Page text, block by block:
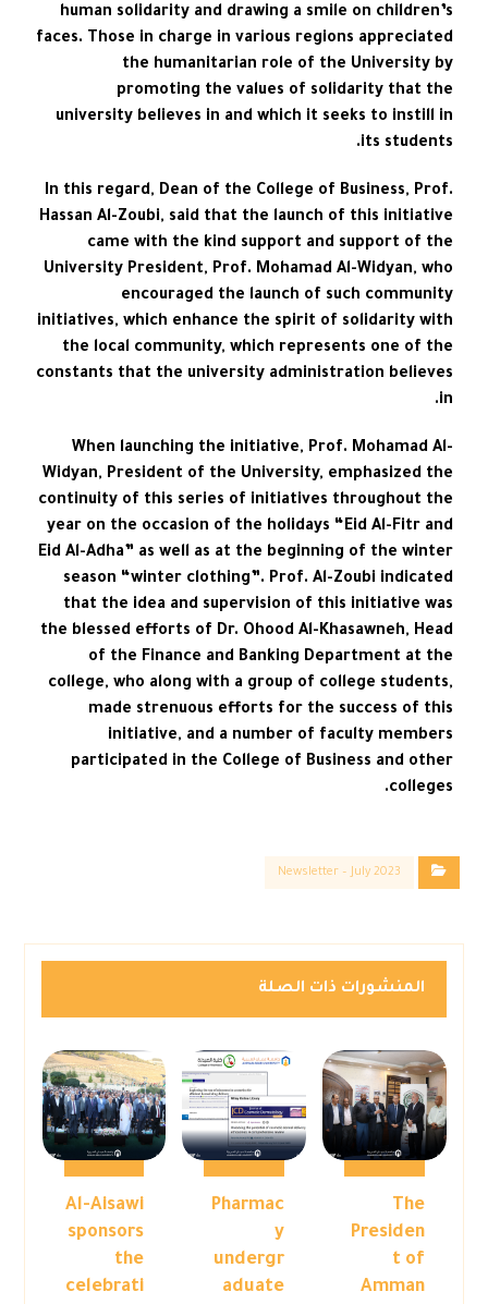
human solidarity and drawing a smile on children’s
faces. Those in charge in various regions appreciated
the humanitarian role of the University by
promoting the values of solidarity that the
university believes in and which it seeks to instill in
its students.
In this regard, Dean of the College of Business, Prof.
Hassan Al-Zoubi, said that the launch of this initiative
came with the kind support and support of the
University President, Prof. Mohamad Al-Widyan, who
encouraged the launch of such community
initiatives, which enhance the spirit of solidarity with
the local community, which represents one of the
constants that the university administration believes
in.
When launching the initiative, Prof. Mohamad Al-
Widyan, President of the University, emphasized the
continuity of this series of initiatives throughout the
year on the occasion of the holidays “Eid Al-Fitr and
Eid Al-Adha” as well as at the beginning of the winter
season “winter clothing”. Prof. Al-Zoubi indicated
that the idea and supervision of this initiative was
the blessed efforts of Dr. Ohood Al-Khasawneh, Head
of the Finance and Banking Department at the
college, who along with a group of college students,
made strenuous efforts for the success of this
initiative, and a number of faculty members
participated in the College of Business and other
colleges.
Newsletter – July 2023
المنشورات ذات الصلة
The
Presiden
t of
Amman
Pharmac
y
undergr
aduate
Al-Aisawi
sponsors
the
celebrati